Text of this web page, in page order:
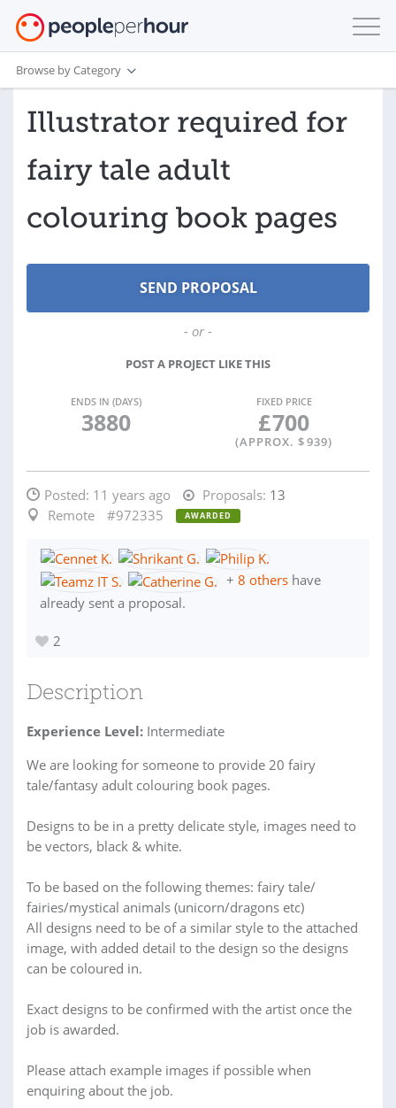
Browse by Category
Illustrator required for
fairy tale adult
colouring book pages
- or -
POST A PROJECT LIKE THIS
ENDS IN (DAYS)
3880
FIXED PRICE
£700
(APPROX. $939)
Posted: 11 years ago Proposals: 13
Remote
#972335 AWARDED
+ 8 others have
already sent a proposal.
2
Description
Experience Level: Intermediate
We are looking for someone to provide 20 fairy
tale/fantasy adult colouring book pages.
Designs to be in a pretty delicate style, images need to
be vectors, black & white.
To be based on the following themes: fairy tale/
fairies/mystical animals (unicorn/dragons etc)
All designs need to be of a similar style to the attached
image, with added detail to the design so the designs
can be coloured in.
Exact designs to be confirmed with the artist once the
job is awarded.
Please attach example images if possible when
enquiring about the job.